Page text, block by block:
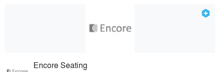
Encore Seating